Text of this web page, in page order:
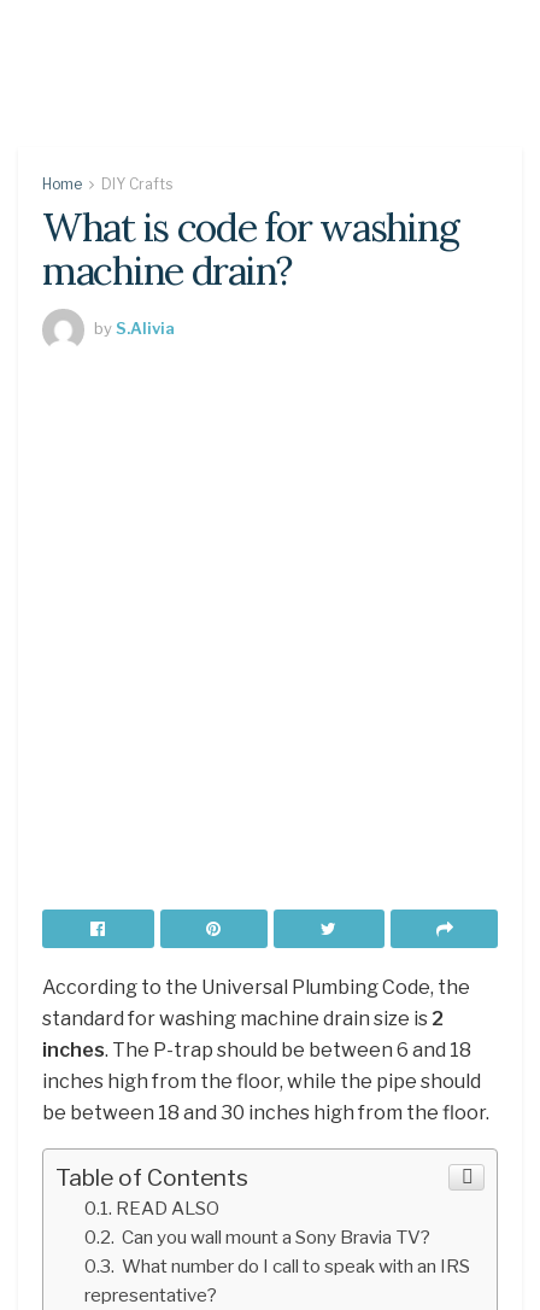
Home DIY Crafts
What is code for washing
machine drain?
byS.Alivia
According to the Universal Plumbing Code, the
standard for washing machine drain size is 2
inches. The P-trap should be between 6 and 18
inches high from the floor, while the pipe should
be between 18 and 30 inches high from the floor.
Table of Contents
READ ALSO
Can you wall mount a Sony Bravia TV?
What number do I call to speak with an IRS
representative?